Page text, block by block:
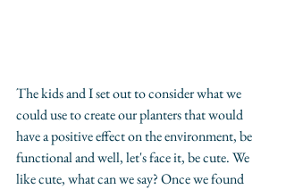
The kids and I set out to consider what we
could use to create our planters that would
have a positive effect on the environment, be
functional and well, let's face it, be cute. We
like cute, what can we say? Once we found